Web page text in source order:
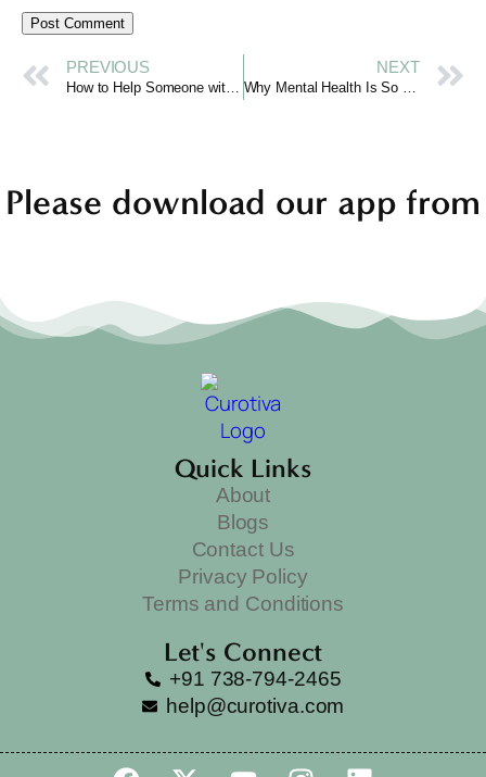
PREVIOUS
How to Help Someone with Mental Illness
NEXT
Why Mental Health Is So Important: The Foundation of Well-Being
Please download our app from
Quick Links
About
Blogs
Contact Us
Privacy Policy
Terms and Conditions
Let's Connect
+91 738-794-2465
help@curotiva.com